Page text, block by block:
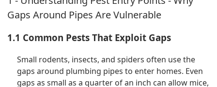
Gaps Around Pipes Are Vulnerable
1.1 Common Pests That Exploit Gaps
Small rodents, insects, and spiders often use the
gaps around plumbing pipes to enter homes. Even
gaps as small as a quarter of an inch can allow mice,